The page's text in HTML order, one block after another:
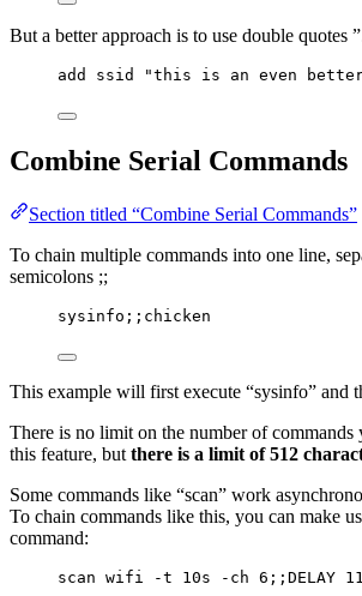
But a better approach is to use double quotes
add ssid "this is an even
Combine Serial Commands
Section titled “Combine Serial Commands”
To chain multiple commands into one line,
semicolons ;;
sysinfo;;chicken
This example will first execute “sysinfo” and
There is no limit on the number of commands
this feature, but there is a limit of 512
Some commands like “scan” work
To chain commands like this, you can make
command:
scan wifi -t 10s -ch 6;;DELAY